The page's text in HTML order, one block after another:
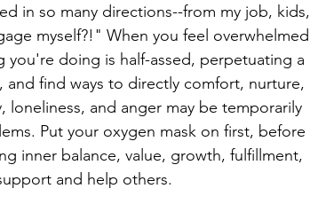
in so many directions--from my job, kids,
myself?!" When you feel overwhelmed
doing is half-assed, perpetuating a
find ways to directly comfort, nurture,
loneliness, and anger may be temporarily
Put your oxygen mask on first, before
inner balance, value, growth, fulfillment,
and help others.